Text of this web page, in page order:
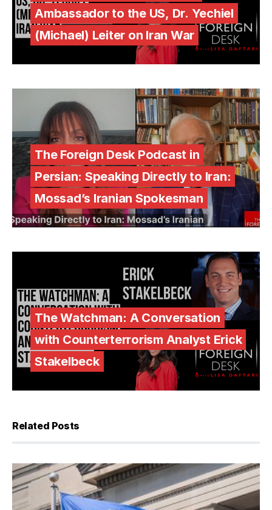
Ambassador to the US, Dr. Yechiel
(Michael) Leiter on Iran War
The Foreign Desk Podcast in
Persian: Speaking Directly to Iran:
Mossad’s Iranian Spokesman
The Watchman: A Conversation
with Counterterrorism Analyst Erick
Stakelbeck
Related Posts